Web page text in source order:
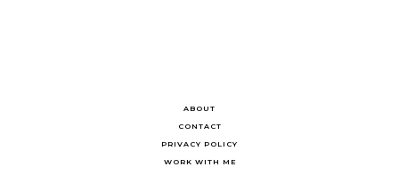
ABOUT
CONTACT
PRIVACY POLICY
WORK WITH ME